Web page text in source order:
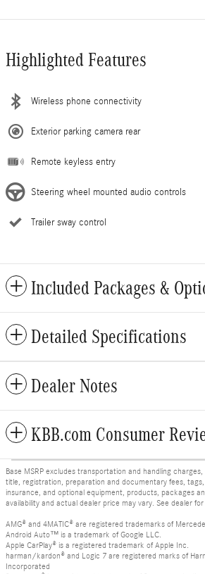
Highlighted Features
Wireless phone connectivity
Exterior parking camera rear
Remote keyless entry
Steering wheel mounted audio controls
Trailer sway control
Included Packages &
Detailed Specifications
Dealer Notes
KBB.com Consumer
Base MSRP excludes transportation and handling
title, registration, preparation and documentary fees,
insurance, and optional equipment, products, packages
availability and actual dealer price may vary. See dealer
AMG® and 4MATIC® are registered trademarks of
Android Auto™ is a trademark of Google LLC.
Apple CarPlay® is a registered trademark of Apple Inc.
harman/kardon® and Logic 7 are registered marks of
Incorporated